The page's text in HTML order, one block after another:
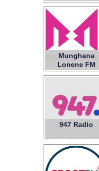
Munghana
Lonene FM
947 Radio